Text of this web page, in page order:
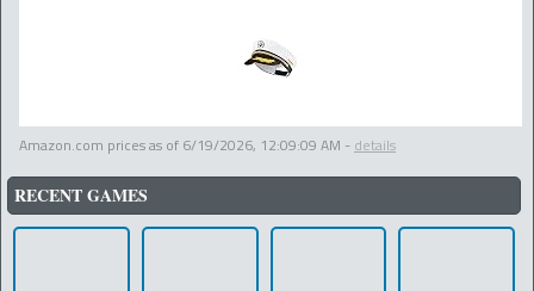
Amazon.com prices as of 6/19/2026, 12:09:09 AM - details
RECENT GAMES